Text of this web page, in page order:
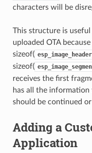
characters will be
This structure is
uploaded OTA
sizeof(
sizeof(
receives the first
has all the
should be continued
Adding a
Application